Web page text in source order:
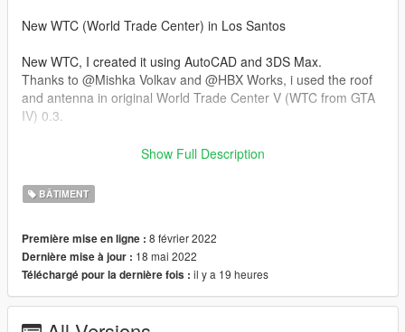
New WTC (World Trade Center) in Los Santos
New WTC, I created it using AutoCAD and 3DS Max.
Thanks to @Mishka Volkav and @HBX Works, i used the roof
and antenna in original World Trade Center V (WTC from GTA
IV) 0.3.
-Glass does not break.
-Low resolution bump texture,
-- INSTALLATION --
- Start OpenIV and toggle Edit mode
Show Full Description
BÂTIMENT
Première mise en ligne : 8 février 2022
Dernière mise à jour : 18 mai 2022
Téléchargé pour la dernière fois : il y a 19 heures